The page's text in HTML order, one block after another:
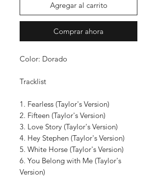
Agregar al carrito
Comprar ahora
Color: Dorado
Tracklist
1. Fearless (Taylor's Version)
2. Fifteen (Taylor's Version)
3. Love Story (Taylor's Version)
4. Hey Stephen (Taylor's Version)
5. White Horse (Taylor's Version)
6. You Belong with Me (Taylor's
Version)